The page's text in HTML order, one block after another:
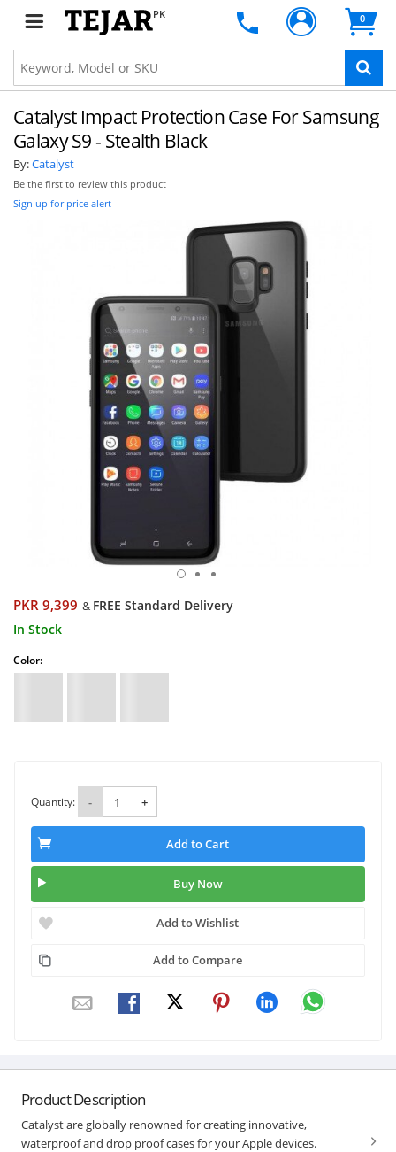
PK 0
Catalyst Impact Protection Case For Samsung
Galaxy S9 - Stealth Black
By:Catalyst
Be the first to review this product
Sign up for price alert
PKR 9,399 & FREE Standard Delivery
In Stock
Color:
Quantity: - +
Add to Cart
Buy Now
Add to Wishlist
Add to Compare
Product Description
Catalyst are globally renowned for creating innovative,
waterproof and drop proof cases for your Apple devices.